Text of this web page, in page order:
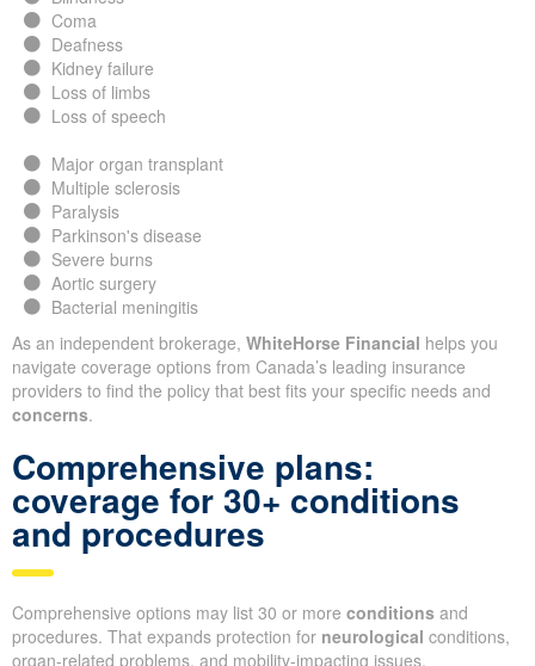
Coma
Deafness
Kidney failure
Loss of limbs
Loss of speech
Major organ transplant
Multiple sclerosis
Paralysis
Parkinson's disease
Severe burns
Aortic surgery
Bacterial meningitis
As an independent brokerage, WhiteHorse Financial helps you
navigate coverage options from Canada’s leading insurance
providers to find the policy that best fits your specific needs and
concerns.
Comprehensive plans:
coverage for 30+ conditions
and procedures
Comprehensive options may list 30 or more conditions and
procedures. That expands protection for neurological conditions,
organ-related problems, and mobility-impacting issues.